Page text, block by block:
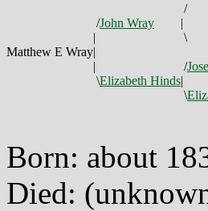
/
/John Wray
|
|
\
Matthew E Wray|
|
/
\Elizabeth Hinds|
\
Born: about
Died: